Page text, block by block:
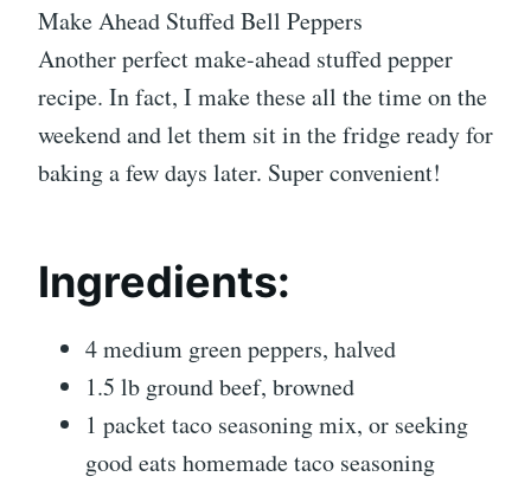
Make Ahead Stuffed Bell Peppers
Another perfect make-ahead stuffed pepper
recipe. In fact, I make these all the time on the
weekend and let them sit in the fridge ready for
baking a few days later. Super convenient!
Ingredients:
4 medium green peppers, halved
1.5 lb ground beef, browned
1 packet taco seasoning mix, or seeking
good eats homemade taco seasoning